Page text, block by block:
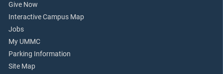
Give Now
Interactive Campus Map
Jobs
My UMMC
Parking Information
Site Map